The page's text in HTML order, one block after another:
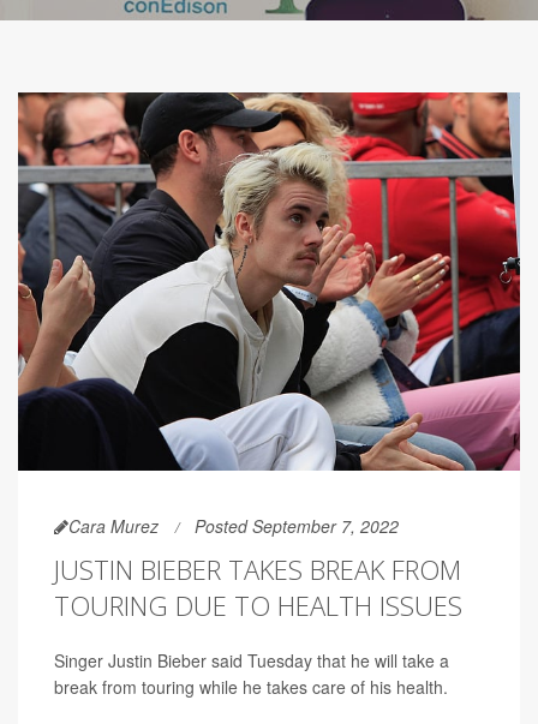
Cara Murez Posted September 7, 2022
JUSTIN BIEBER TAKES BREAK FROM
TOURING DUE TO HEALTH ISSUES
Singer Justin Bieber said Tuesday that he will take a
break from touring while he takes care of his health.